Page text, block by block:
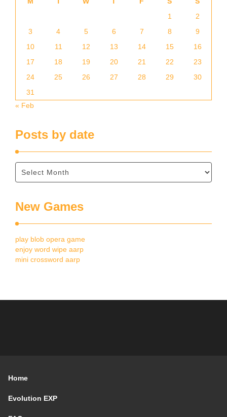
1
2
3
4 5 6 7 8
9
10
11 12 13 14 15
16
17
18 19 20 21 22
23
24
25 26 27 28 29
30
31
« Feb
Posts by date
New Games
play blob opera game
enjoy word wipe aarp
mini crossword aarp
Home
Evolution EXP